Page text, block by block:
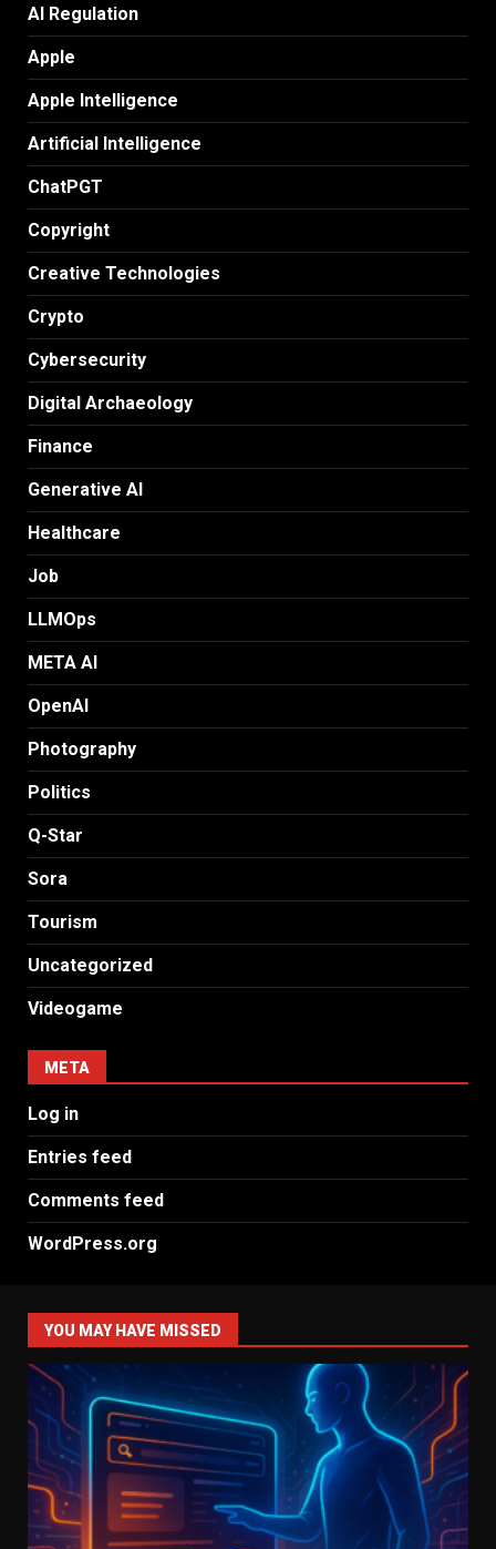
AI Regulation
Apple
Apple Intelligence
Artificial Intelligence
ChatPGT
Copyright
Creative Technologies
Crypto
Cybersecurity
Digital Archaeology
Finance
Generative AI
Healthcare
Job
LLMOps
META AI
OpenAI
Photography
Politics
Q-Star
Sora
Tourism
Uncategorized
Videogame
META
Log in
Entries feed
Comments feed
WordPress.org
YOU MAY HAVE MISSED